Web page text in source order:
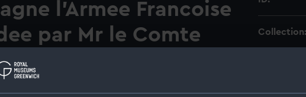
l'Armee Francoise
par Mr le Comte
a remportee
sur l'Armee Angloise
Collection: